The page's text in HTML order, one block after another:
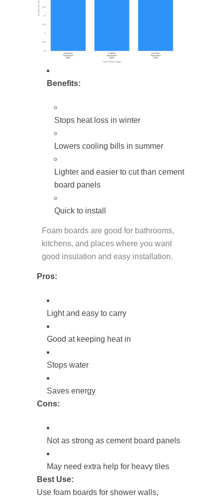
Benefits:
Stops heat loss in winter
Lowers cooling bills in summer
Lighter and easier to cut than cement
board panels
Quick to install
Foam boards are good for bathrooms,
kitchens, and places where you want
good insulation and easy installation.
Pros:
Light and easy to carry
Good at keeping heat in
Stops water
Saves energy
Cons:
Not as strong as cement board panels
May need extra help for heavy tiles
Best Use:
Use foam boards for shower walls,